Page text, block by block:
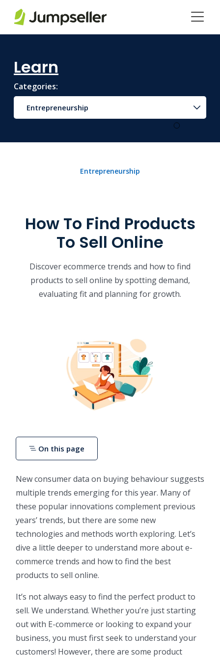
Learn
Categories:
Entrepreneurship
Entrepreneurship
How To Find Products
To Sell Online
Discover ecommerce trends and how to find
products to sell online by spotting demand,
evaluating fit and planning for growth.
New consumer data on buying behaviour suggests
multiple trends emerging for this year. Many of
these popular innovations complement previous
years’ trends, but there are some new
technologies and methods worth exploring. Let’s
dive a little deeper to understand more about e-
commerce trends and how to find the best
products to sell online.
It’s not always easy to find the perfect product to
sell. We understand. Whether you’re just starting
out with E-commerce or looking to expand your
business, you must first seek to understand your
customers! However, there are some product
On this page